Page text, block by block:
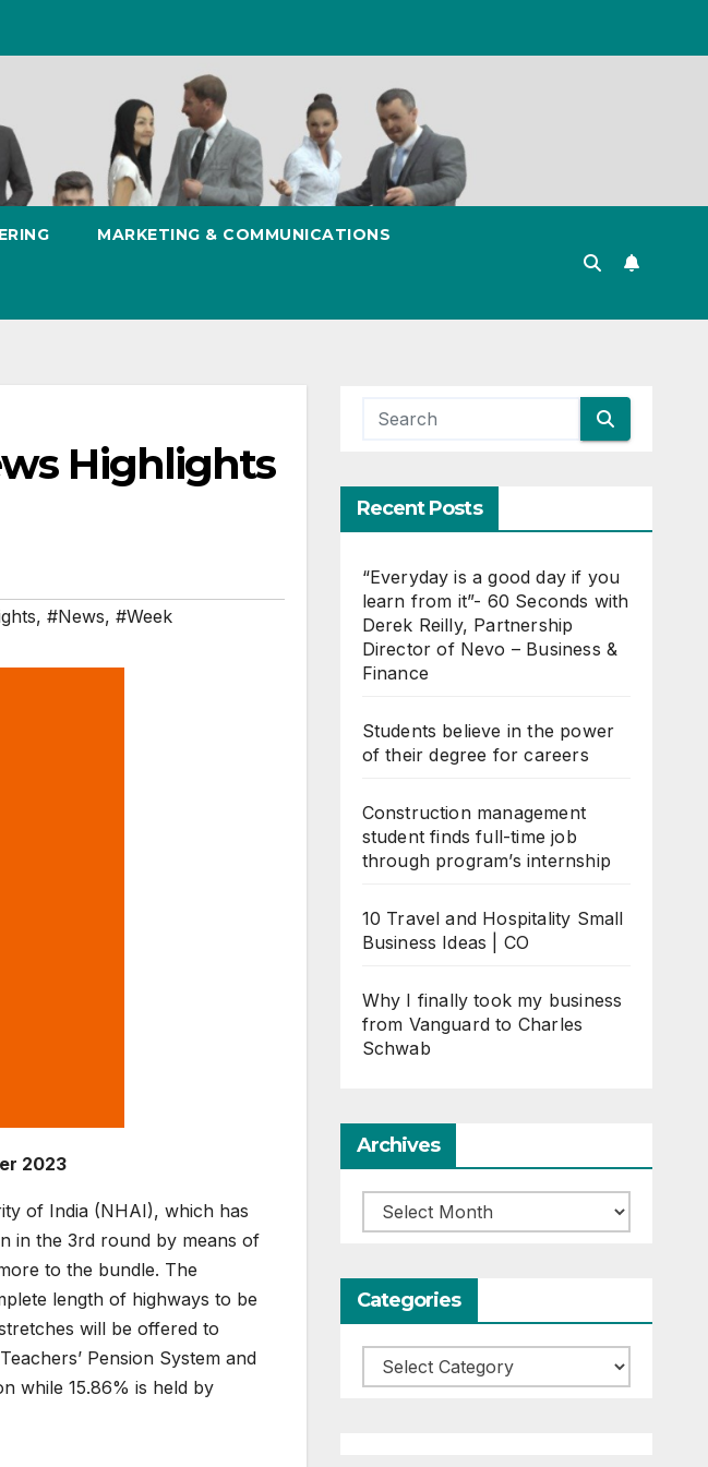
MARKETING & COMMUNICATIONS
Highlights
, #News, #Week
2023
of India (NHAI), which has
in the 3rd round by means of
to the bundle. The
length of highways to be
will be offered to
Pension System and
while 15.86% is held by
Recent Posts
“Everyday is a good day if you
learn from it”- 60 Seconds with
Derek Reilly, Partnership
Director of Nevo – Business &
Finance
Students believe in the power
of their degree for careers
Construction management
student finds full-time job
through program’s internship
10 Travel and Hospitality Small
Business Ideas | CO
Why I finally took my business
from Vanguard to Charles
Schwab
Archives
Archives
Categories
Categories